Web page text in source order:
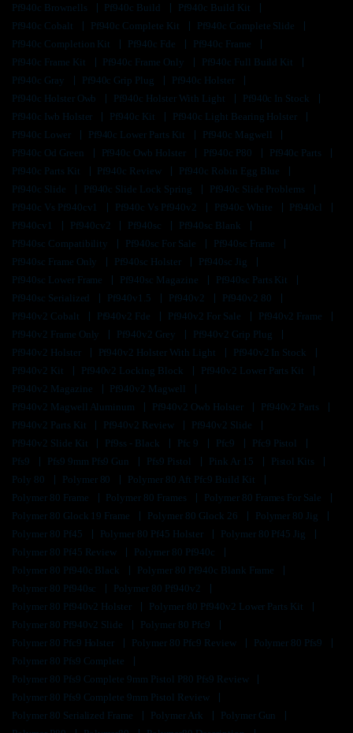
Pf940c Brownells
Pf940c Build
Pf940c Build Kit
Pf940c Cobalt
Pf940c Complete Kit
Pf940c Complete Slide
Pf940c Completion Kit
Pf940c Fde
Pf940c Frame
Pf940c Frame Kit
Pf940c Frame Only
Pf940c Full Build Kit
Pf940c Gray
Pf940c Grip Plug
Pf940c Holster
Pf940c Holster Owb
Pf940c Holster With Light
Pf940c In Stock
Pf940c Iwb Holster
Pf940c Kit
Pf940c Light Bearing Holster
Pf940c Lower
Pf940c Lower Parts Kit
Pf940c Magwell
Pf940c Od Green
Pf940c Owb Holster Pf940c P80
Pf940c Parts
Pf940c Parts Kit
Pf940c Review
Pf940c Robin Egg Blue
Pf940c Slide
Pf940c Slide Lock Spring
Pf940c Slide Problems
Pf940c Vs Pf940cv1
Pf940c Vs Pf940v2 Pf940c White
Pf940cl
Pf940cv1
Pf940cv2 Pf940sc
Pf940sc Blank
Pf940sc Compatibility
Pf940sc For Sale
Pf940sc Frame
Pf940sc Frame Only
Pf940sc Holster
Pf940sc Jig
Pf940sc Lower Frame
Pf940sc Magazine
Pf940sc Parts Kit
Pf940sc Serialized
Pf940v1.5 Pf940v2
Pf940v2 80
Pf940v2 Cobalt
Pf940v2 Fde Pf940v2 For Sale
Pf940v2 Frame
Pf940v2 Frame Only
Pf940v2 Grey
Pf940v2 Grip Plug
Pf940v2 Holster
Pf940v2 Holster With Light
Pf940v2 In Stock
Pf940v2 Kit
Pf940v2 Locking Block
Pf940v2 Lower Parts Kit
Pf940v2 Magazine
Pf940v2 Magwell
Pf940v2 Magwell Aluminum
Pf940v2 Owb Holster
Pf940v2 Parts
Pf940v2 Parts Kit
Pf940v2 Review
Pf940v2 Slide
Pf940v2 Slide Kit
Pf9ss - Black Pfc 9 Pfc9
Pfc9 Pistol
Pfs9
Pfs9 9mm Pfs9 Gun Pfs9 Pistol Pink Ar 15
Pistol Kits
Poly 80
Polymer 80
Polymer 80 Aft Pfc9 Build Kit
Polymer 80 Frame
Polymer 80 Frames
Polymer 80 Frames For Sale
Polymer 80 Glock 19 Frame
Polymer 80 Glock 26
Polymer 80 Jig
Polymer 80 Pf45
Polymer 80 Pf45 Holster
Polymer 80 Pf45 Jig
Polymer 80 Pf45 Review
Polymer 80 Pf940c
Polymer 80 Pf940c Black
Polymer 80 Pf940c Blank Frame
Polymer 80 Pf940sc
Polymer 80 Pf940v2
Polymer 80 Pf940v2 Holster
Polymer 80 Pf940v2 Lower Parts Kit
Polymer 80 Pf940v2 Slide
Polymer 80 Pfc9
Polymer 80 Pfc9 Holster
Polymer 80 Pfc9 Review
Polymer 80 Pfs9
Polymer 80 Pfs9 Complete
Polymer 80 Pfs9 Complete 9mm Pistol P80 Pfs9 Review
Polymer 80 Pfs9 Complete 9mm Pistol Review
Polymer 80 Serialized Frame
Polymer Ark
Polymer Gun